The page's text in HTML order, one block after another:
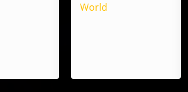
World